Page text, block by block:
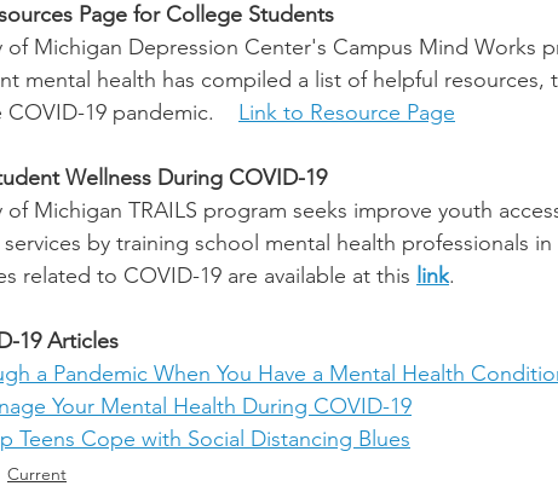
Page for College Students
of Michigan Depression Center's Campus Mind Works
mental health has compiled a list of helpful resources,
COVID-19 pandemic. Link to Resource Page
Wellness During COVID-19
of Michigan TRAILS program seeks improve youth
by training school mental health professionals
related to COVID-19 are available at this link.
19 Articles
a Pandemic When You Have a Mental Health
Your Mental Health During COVID-19
Teens Cope with Social Distancing Blues
Current